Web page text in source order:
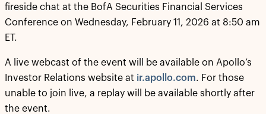
fireside chat at the BofA Securities Financial Services
Conference on Wednesday, February 11, 2026 at 8:50 am
ET.
A live webcast of the event will be available on Apollo’s
Investor Relations website at ir.apollo.com. For those
unable to join live, a replay will be available shortly after
the event.